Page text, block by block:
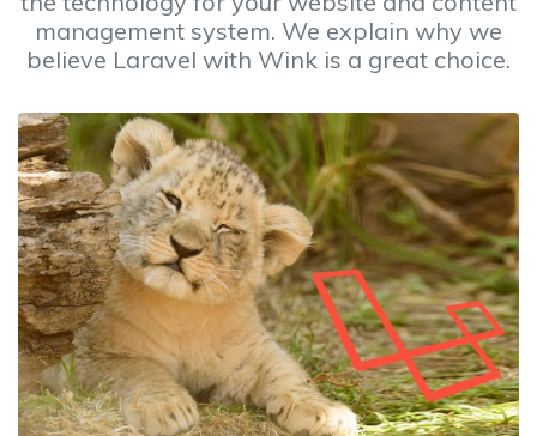
management system. We explain why we
believe Laravel with Wink is a great choice.